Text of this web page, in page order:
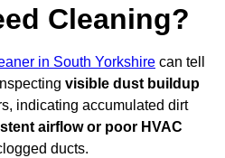
Cleaning?
in South Yorkshire can tell
visible dust buildup
indicating accumulated dirt
airflow or poor HVAC
ducts.